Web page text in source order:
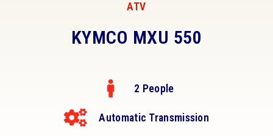
ATV
KYMCO MXU 550
2 People
Automatic Transmission